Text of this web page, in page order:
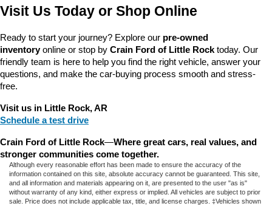
Visit Us Today or Shop Online
Ready to start your journey? Explore our pre-owned
inventory online or stop by Crain Ford of Little Rock today. Our
friendly team is here to help you find the right vehicle, answer your
questions, and make the car-buying process smooth and stress-
free.
Visit us in Little Rock, AR
Schedule a test drive
Crain Ford of Little Rock—Where great cars, real values, and
stronger communities come together.
Although every reasonable effort has been made to ensure the accuracy of the
information contained on this site, absolute accuracy cannot be guaranteed. This site,
and all information and materials appearing on it, are presented to the user "as is"
without warranty of any kind, either express or implied. All vehicles are subject to prior
sale. Price does not include applicable tax, title, and license charges. ‡Vehicles shown